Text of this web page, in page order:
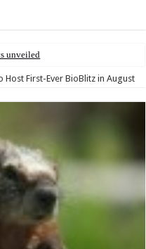
unveiled
Host First-Ever BioBlitz in August